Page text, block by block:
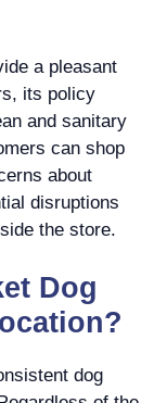
a pleasant
its policy
and sanitary
can shop
about
disruptions
the store.
Dog
dog